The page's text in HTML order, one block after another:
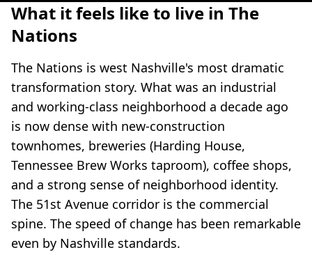
What it feels like to live in The
Nations
The Nations is west Nashville's most dramatic
transformation story. What was an industrial
and working-class neighborhood a decade ago
is now dense with new-construction
townhomes, breweries (Harding House,
Tennessee Brew Works taproom), coffee shops,
and a strong sense of neighborhood identity.
The 51st Avenue corridor is the commercial
spine. The speed of change has been remarkable
even by Nashville standards.